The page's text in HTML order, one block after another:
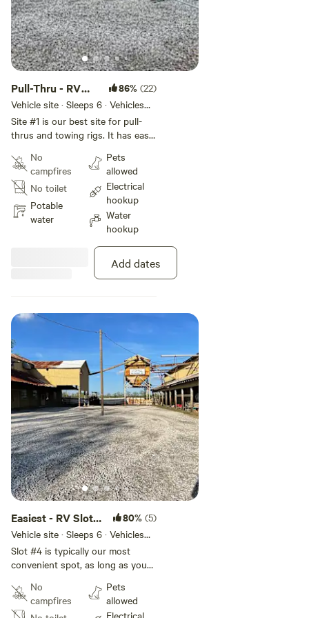
Pull-Thru - RV
Slot #1
86% (22)
Vehicle site · Sleeps 6 · Vehicles
under 60 ft
Site #1 is our best site for pull-
thrus and towing rigs. It has easy
power, parallel to Stovall Road.
No
campfires
No toilet
Potable
water
Pets
allowed
Electrical
hookup
Water
hookup
Add dates
Easiest - RV Slot
#4
80% (5)
Vehicle site · Sleeps 6 · Vehicles
under 60 ft
Slot #4 is typically our most
convenient spot, as long as you
long spot with both 30-amp and
50-amp power adjacent with
No
campfires
Pets
allowed
Electrical